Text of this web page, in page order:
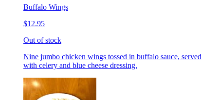
Buffalo Wings
$12.95
Out of stock
Nine jumbo chicken wings tossed in buffalo sauce, served
with celery and blue cheese dressing.